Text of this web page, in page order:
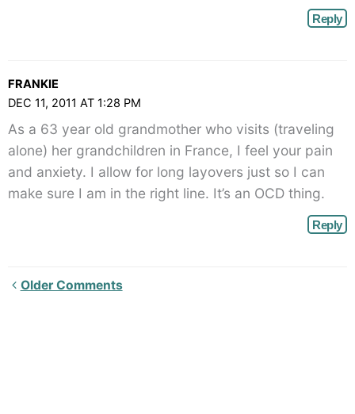
Reply
FRANKIE
DEC 11, 2011 AT 1:28 PM
As a 63 year old grandmother who visits (traveling
alone) her grandchildren in France, I feel your pain
and anxiety. I allow for long layovers just so I can
make sure I am in the right line. It’s an OCD thing.
Reply
Newer
Older Comments